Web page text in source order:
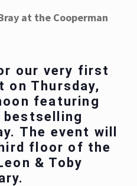
at the Cooperman
our very first
on Thursday,
featuring
bestselling
The event will
floor of the
& Toby